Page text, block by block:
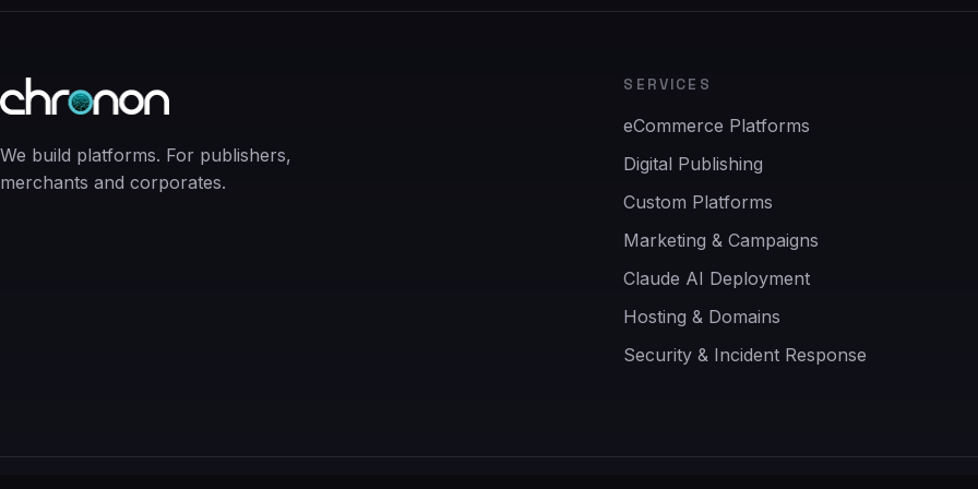
We build platforms. For publishers,
merchants and corporates.
SERVICES
eCommerce Platforms
Digital Publishing
Custom Platforms
Marketing & Campaigns
Claude AI Deployment
Hosting & Domains
Security & Incident Response